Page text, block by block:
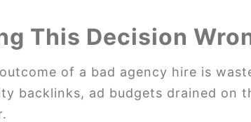
This Decision
of a bad agency hire is
backlinks, ad budgets drained on